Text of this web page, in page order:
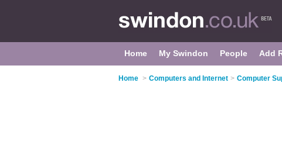
Home My Swindon People Add
Home > Computers and Internet > Computer